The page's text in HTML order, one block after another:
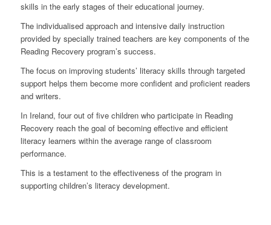
skills in the early stages of their educational journey.
The individualised approach and intensive daily instruction
provided by specially trained teachers are key components of the
Reading Recovery program’s success.
The focus on improving students’ literacy skills through targeted
support helps them become more confident and proficient readers
and writers.
In Ireland, four out of five children who participate in Reading
Recovery reach the goal of becoming effective and efficient
literacy learners within the average range of classroom
performance.
This is a testament to the effectiveness of the program in
supporting children’s literacy development.